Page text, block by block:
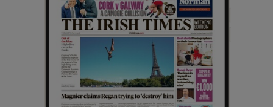
Show History sub sections